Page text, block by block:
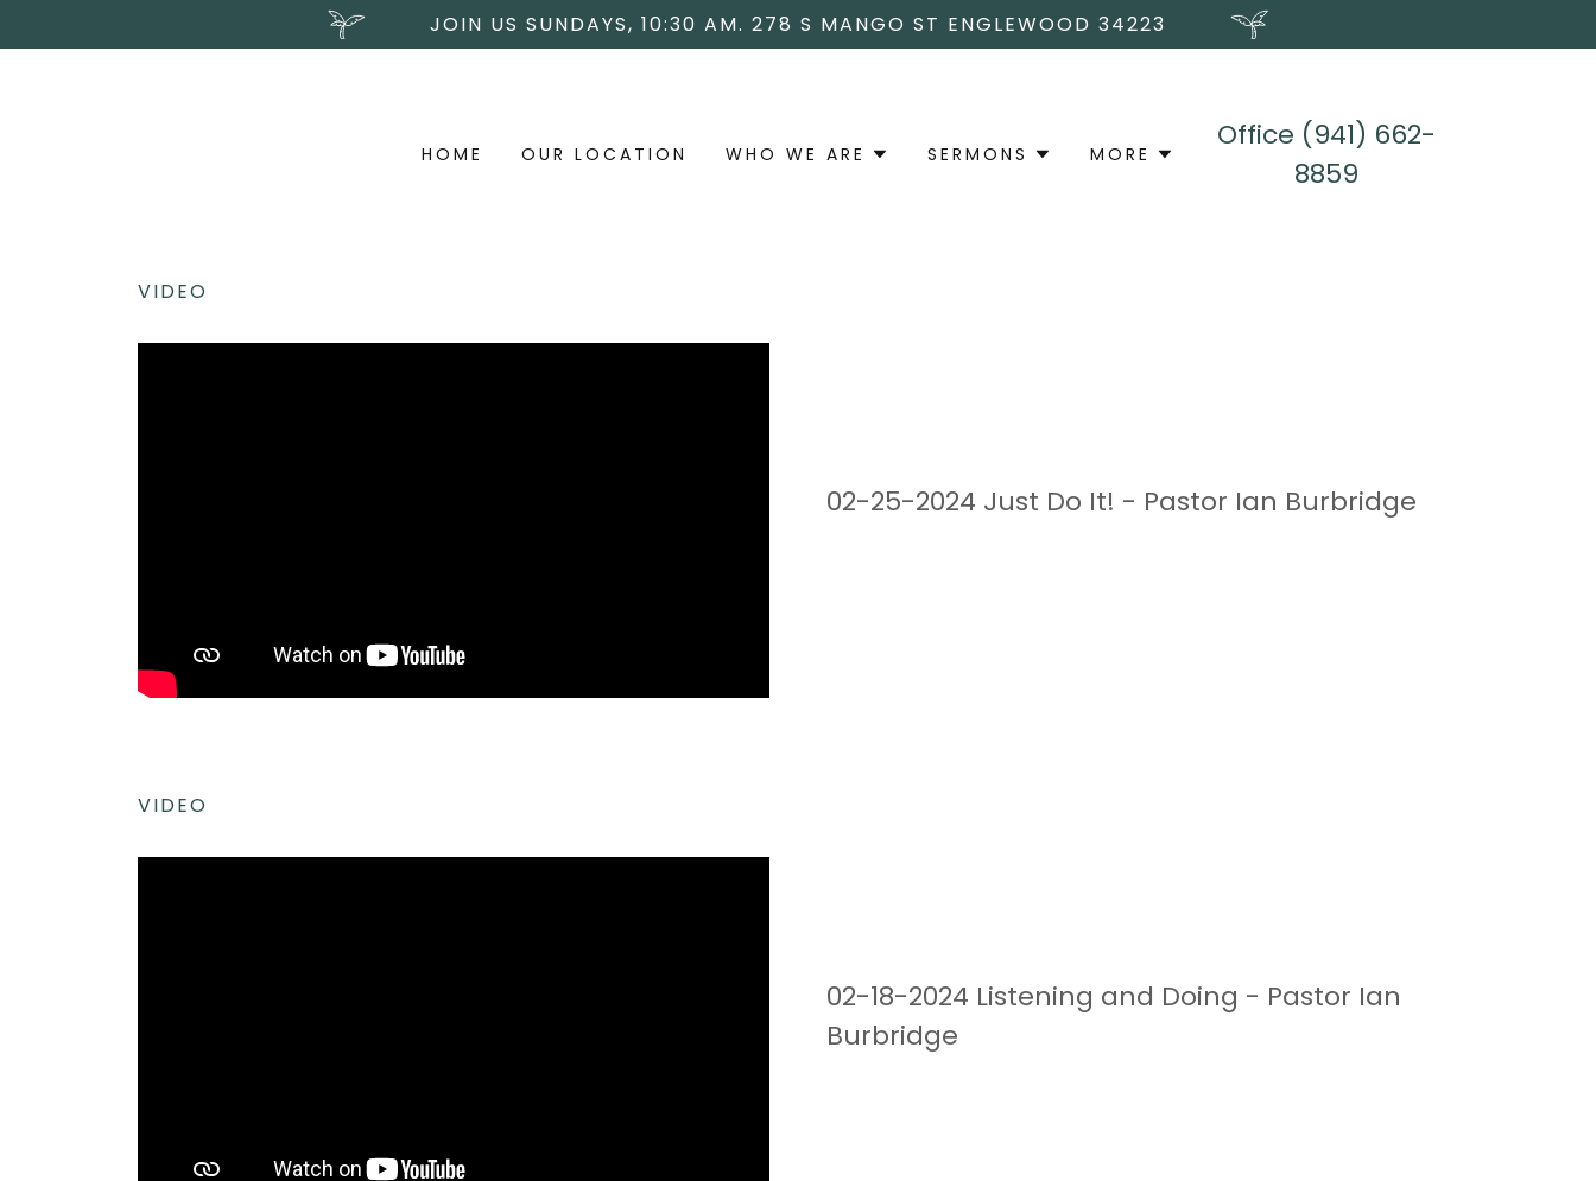
JOIN US SUNDAYS, 10:30 AM. 278 S MANGO ST ENGLEWOOD 34223
HOME OUR LOCATION WHO WE ARE SERMONS MORE
Office (941) 662-
8859
VIDEO
02-25-2024 Just Do It! - Pastor Ian Burbridge
VIDEO
02-18-2024 Listening and Doing - Pastor Ian
Burbridge